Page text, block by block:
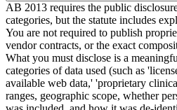
AB 2013 requires the public
categories, but the statute includes
You are not required to publish
vendor contracts, or the exact
What you must disclose is a
categories of data used (such as
available web data,' 'proprietary
ranges, geographic scope, whether